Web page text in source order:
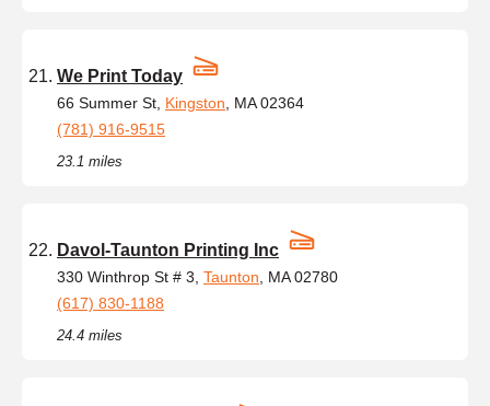
We Print Today
66 Summer St, Kingston , MA 02364
(781) 916-9515
23.1 miles
Davol-Taunton Printing Inc
330 Winthrop St # 3, Taunton , MA 02780
(617) 830-1188
24.4 miles